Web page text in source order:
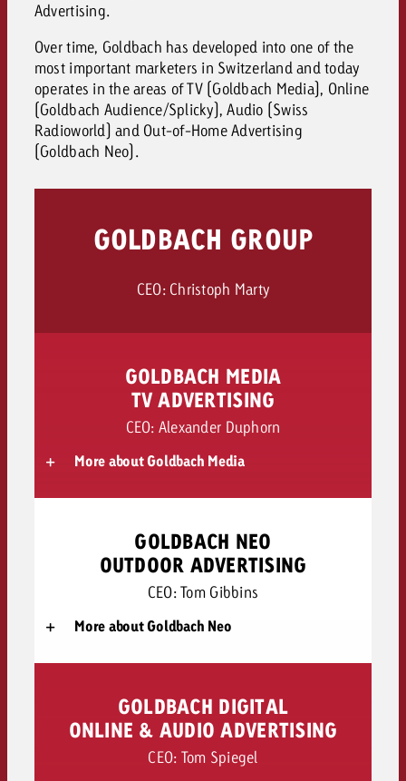
Advertising.
Over time, Goldbach has developed into one of the
most important marketers in Switzerland and today
operates in the areas of TV (Goldbach Media), Online
(Goldbach Audience/Splicky), Audio (Swiss
Radioworld) and Out-of-Home Advertising
(Goldbach Neo).
GOLDBACH GROUP
CEO: Christoph Marty
GOLDBACH MEDIA
TV ADVERTISING
CEO: Alexander Duphorn
More about Goldbach Media
GOLDBACH NEO
OUTDOOR ADVERTISING
CEO: Tom Gibbins
More about Goldbach Neo
GOLDBACH DIGITAL
ONLINE & AUDIO ADVERTISING
CEO: Tom Spiegel